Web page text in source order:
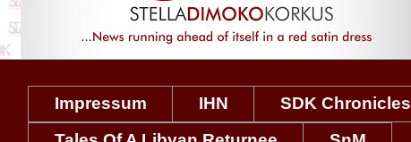
Impressum IHN SDK Chronicles